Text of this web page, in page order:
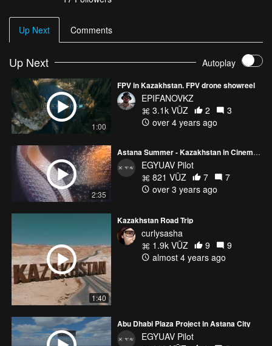
Up Next Comments
Up Next Autoplay
1:00
FPV in Kazakhstan. FPV drone showreel
EPIFANOVKZ
3.1k VŪZ
2
3
over 4 years ago
2:35
Astana Summer - Kazakhstan in Cinematic Aerial Vibes
EGYUAV Pilot
821 VŪZ
7
7
over 3 years ago
1:40
Kazakhstan Road Trip
curlysasha
1.9k VŪZ
9
9
almost 4 years ago
Abu Dhabi Plaza Project in Astana City
EGYUAV Pilot